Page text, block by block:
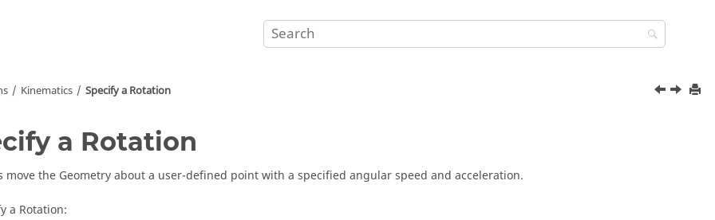
Kinematics Specify a Rotation
a Rotation
move the Geometry about a user-defined point with a specified angular speed and acceleration.
a Rotation: